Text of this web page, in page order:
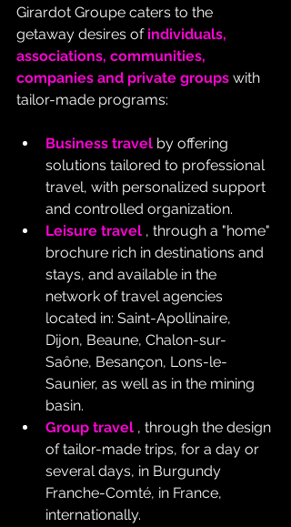
Girardot Groupe caters to the
getaway desires of individuals,
associations, communities,
companies and private groups with
tailor-made programs:
Business travel by offering
solutions tailored to professional
travel, with personalized support
and controlled organization.
Leisure travel , through a "home"
brochure rich in destinations and
stays, and available in the
network of travel agencies
located in: Saint-Apollinaire,
Dijon, Beaune, Chalon-sur-
Saône, Besançon, Lons-le-
Saunier, as well as in the mining
basin.
Group travel , through the design
of tailor-made trips, for a day or
several days, in Burgundy
Franche-Comté, in France,
internationally.